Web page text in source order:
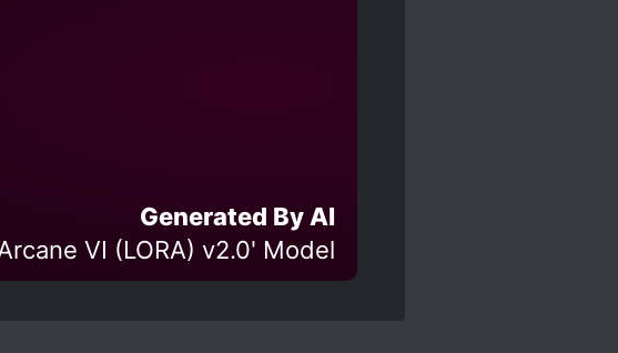
Generated By AI
VI (LORA) v2.0' Model